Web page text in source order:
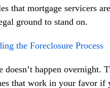
that mortgage servicers
ground to stand on.
the Foreclosure Process
doesn’t happen overnight.
that work in your favor if